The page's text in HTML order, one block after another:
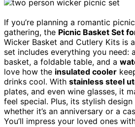
If you’re planning a romantic
gathering, the Picnic Basket Set
Wicker Basket and Cutlery Kits is
set includes everything you need:
basket, a foldable table, and a
love how the insulated cooler
drinks cool. With stainless steel
plates, and even wine glasses, it
feel special. Plus, its stylish
whether it’s an anniversary or a
You’ll impress your loved ones